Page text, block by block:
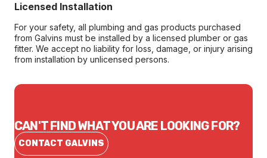
Licensed Installation
For your safety, all plumbing and gas products purchased
from Galvins must be installed by a licensed plumber or gas
fitter. We accept no liability for loss, damage, or injury arising
from installation by unlicensed persons.
CAN'T FIND WHAT YOU ARE LOOKING FOR?
CONTACT GALVINS